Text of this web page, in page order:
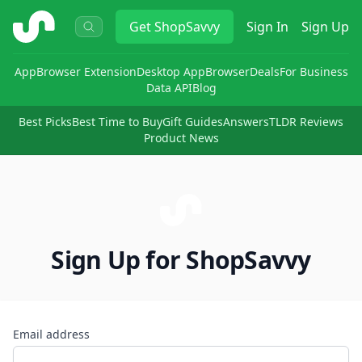
ShopSavvy GetShopSavvy Sign In Sign Up
AppBrowser ExtensionDesktop AppBrowserDealsFor Business
Data APIBlog
Best PicksBest Time to BuyGift GuidesAnswersTLDR Reviews
Product News
Sign Up for ShopSavvy
Email address